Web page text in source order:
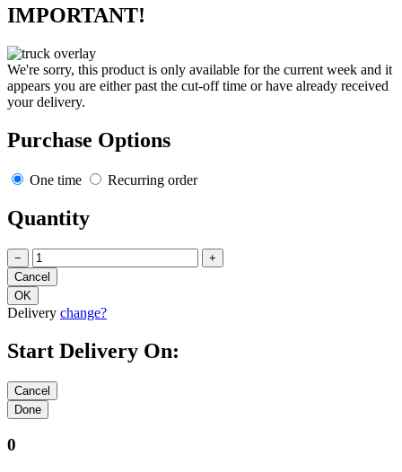
IMPORTANT!
We're sorry, this product is only available for the current week and it
appears you are either past the cut-off time or have already received
your delivery.
Purchase Options
One time Recurring order
Quantity
− +
Delivery change?
Start Delivery On:
0